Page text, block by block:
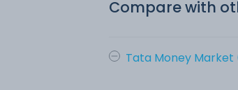
Compare with
Tata Money Market